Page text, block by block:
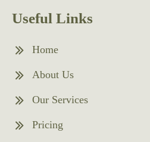
Useful Links
Home
About Us
Our Services
Pricing